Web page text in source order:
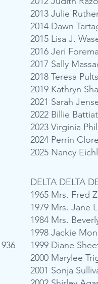
2013 Julie
2014 Dawn
2015 Lisa J.
2016 Jeri
2017 Sally
2018 Teresa
2019 Kathryn
2021 Sarah
2022 Billie
2023 Virginia
2024 Perrin
2025 Nancy
DELTA DELTA
1965 Mrs. Fred
1979 Mrs. Jane
1984 Mrs.
1998 Jackie
1999 Diane
2000 Marylee
2001 Sonja